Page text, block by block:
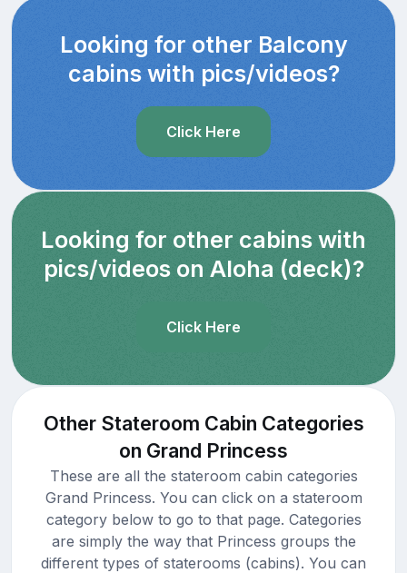
Looking for other Balcony
cabins with pics/videos?
Click Here
Looking for other cabins with
pics/videos on Aloha (deck)?
Click Here
Other Stateroom Cabin Categories
on Grand Princess
These are all the stateroom cabin categories
Grand Princess. You can click on a stateroom
category below to go to that page. Categories
are simply the way that Princess groups the
different types of staterooms (cabins). You can